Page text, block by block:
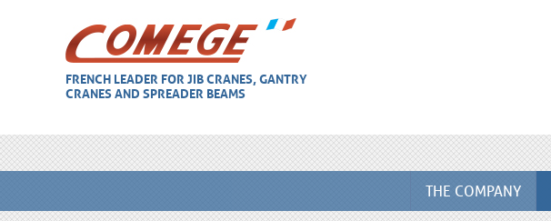
FRENCH LEADER FOR JIB CRANES, GANTRY
CRANES AND SPREADER BEAMS
THE COMPANY